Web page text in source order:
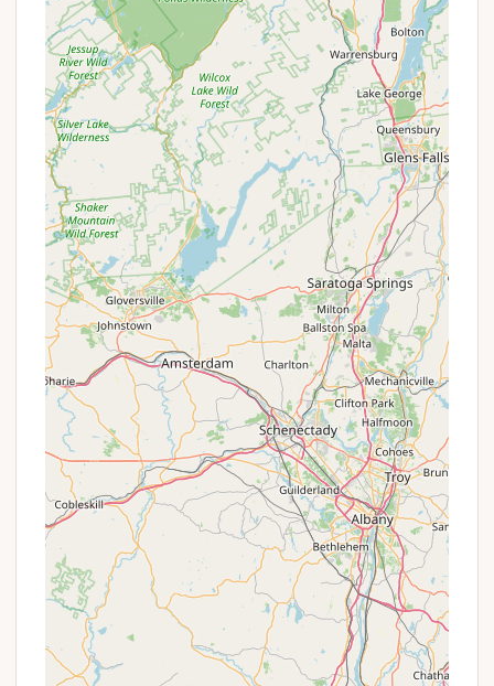
campground, which is a big plus.
Recreational Activities: In addition to the
playground and basketball court, the
campground has a pond with a paddle boat, and
opportunities for fishing. Free WiFi is also
available, though some guests have noted it can
be spotty.
Cleanliness: The campground is highly praised for
its commitment to cleanliness, especially in the
bathrooms and showers, which is a top priority
for many campers.
Contact Information
For more information or to make a reservation for
your next camping trip, you can contact SoHi
Campground using the following details:
Address: 425 Woodland Rd, Accord, NY 12404, USA
Phone: (845) 687-7377
Mobile Phone: +1 845-687-7377
What is Worth Choosing
Choosing SoHi Campground for your next New York
getaway is an excellent decision for several
compelling reasons. Its core strength lies in its
ability to offer a peaceful and quiet atmosphere in
a spacious, wooded setting, which is exactly what